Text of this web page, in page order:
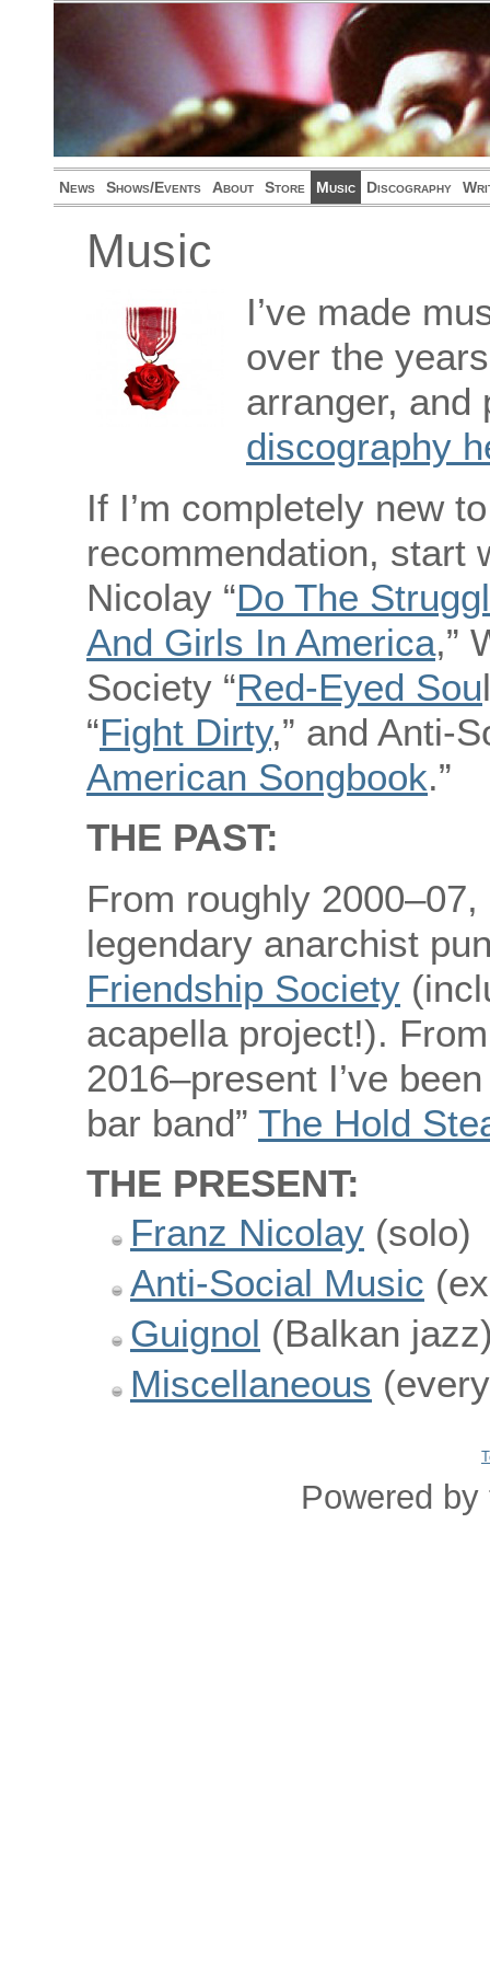
News Shows/Events About Store Music Discography
Music
I’ve made
over the
arranger, and
discography
If I’m completely new
recommendation, start
Nicolay “Do The
And Girls In America,”
Society “Red-Eyed Sou
“Fight Dirty,” and Anti-
American Songbook.”
THE PAST:
From roughly
legendary anarchist
Friendship Society
acapella project!).
2016–present I’ve
bar band” The Hold
THE PRESENT:
Franz Nicolay (solo)
Anti-Social Music
Guignol (Balkan
Miscellaneous
Powered